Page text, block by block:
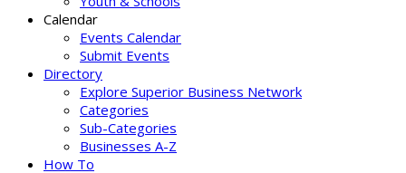
Calendar
Events Calendar
Submit Events
Directory
Explore Superior Business Network
Categories
Sub-Categories
Businesses A-Z
How To